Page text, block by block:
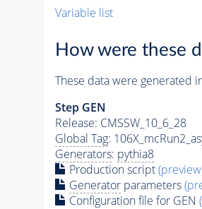
Variable list
How were these
These data were generated
Step GEN
Release: CMSSW_10_6_28
Global Tag:
Generators: pythia8
Production script
Generatorparameters
Configuration file for GEN